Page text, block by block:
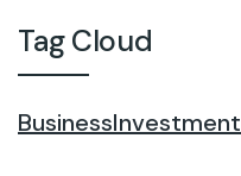
Tag Cloud
BusinessInvestment